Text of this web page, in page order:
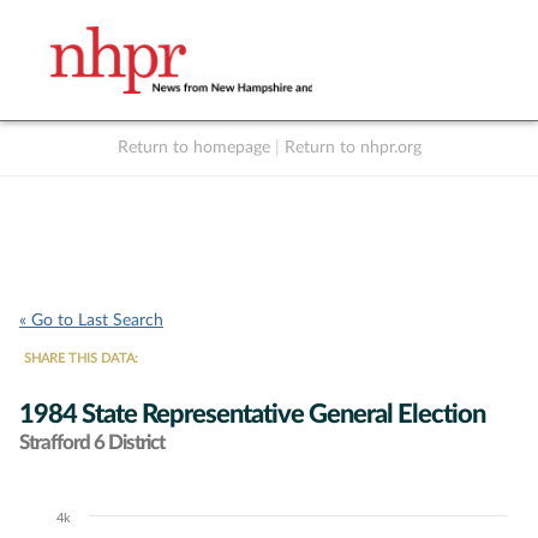
Return to homepage Return to nhpr.org
« Go to Last Search
SHARE THIS DATA:
1984 State Representative General Election
Strafford 6 District
Chart
4k